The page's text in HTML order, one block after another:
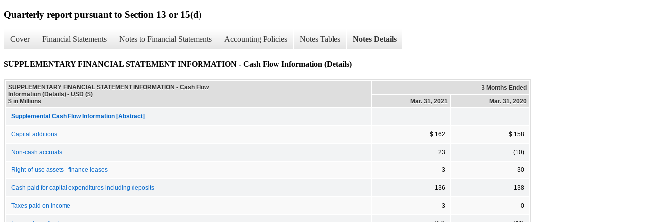
Quarterly report pursuant to Section 13 or 15(d)
Cover Financial Statements Notes to Financial Statements Accounting Policies Notes Tables Notes Details
SUPPLEMENTARY FINANCIAL STATEMENT INFORMATION - Cash Flow Information (Details)
SUPPLEMENTARY FINANCIAL STATEMENT INFORMATION - Cash Flow
Information (Details) - USD ($)
$ in Millions
3 Months Ended
Mar. 31, 2021
Mar. 31, 2020
Supplemental Cash Flow Information [Abstract]
Capital additions $ 162 $ 158
Non-cash accruals 23 (10)
Right-of-use assets - finance leases 3 30
Cash paid for capital expenditures including deposits 136 138
Taxes paid on income 3 0